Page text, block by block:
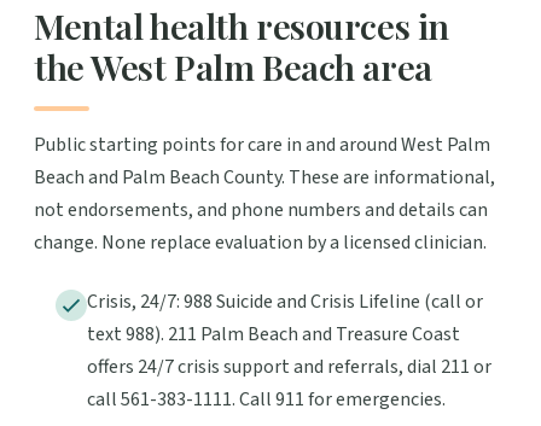
Mental health resources in
the West Palm Beach area
Public starting points for care in and around West Palm
Beach and Palm Beach County. These are informational,
not endorsements, and phone numbers and details can
change. None replace evaluation by a licensed clinician.
Crisis, 24/7: 988 Suicide and Crisis Lifeline (call or
text 988). 211 Palm Beach and Treasure Coast
offers 24/7 crisis support and referrals, dial 211 or
call 561-383-1111. Call 911 for emergencies.